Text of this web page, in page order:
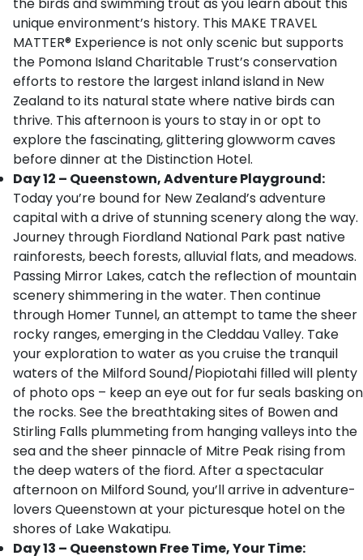
unique environment’s history. This MAKE TRAVEL
MATTER® Experience is not only scenic but supports
the Pomona Island Charitable Trust’s conservation
efforts to restore the largest inland island in New
Zealand to its natural state where native birds can
thrive. This afternoon is yours to stay in or opt to
explore the fascinating, glittering glowworm caves
before dinner at the Distinction Hotel.
Day 12 – Queenstown, Adventure Playground:
Today you’re bound for New Zealand’s adventure
capital with a drive of stunning scenery along the way.
Journey through Fiordland National Park past native
rainforests, beech forests, alluvial flats, and meadows.
Passing Mirror Lakes, catch the reflection of mountain
scenery shimmering in the water. Then continue
through Homer Tunnel, an attempt to tame the sheer
rocky ranges, emerging in the Cleddau Valley. Take
your exploration to water as you cruise the tranquil
waters of the Milford Sound/Piopiotahi filled will plenty
of photo ops – keep an eye out for fur seals basking on
the rocks. See the breathtaking sites of Bowen and
Stirling Falls plummeting from hanging valleys into the
sea and the sheer pinnacle of Mitre Peak rising from
the deep waters of the fiord. After a spectacular
afternoon on Milford Sound, you’ll arrive in adventure-
lovers Queenstown at your picturesque hotel on the
shores of Lake Wakatipu.
Day 13 – Queenstown Free Time, Your Time: